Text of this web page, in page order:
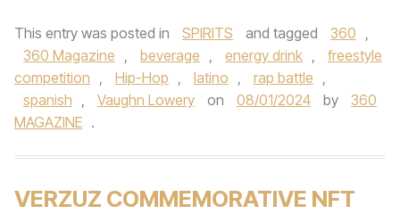
This entry was posted in SPIRITS and tagged 360 ,
360 Magazine , beverage , energy drink ,
freestyle
competition , Hip-Hop , latino , rap battle ,
spanish , Vaughn Lowery on 08/01/2024 by
360
MAGAZINE .
VERZUZ COMMEMORATIVE NFT